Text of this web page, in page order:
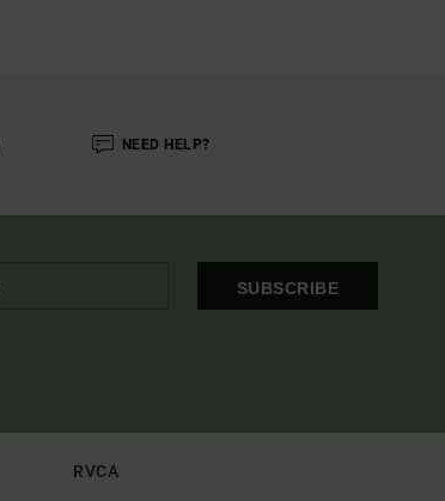
NEED HELP?
SUBSCRIBE
RVCA